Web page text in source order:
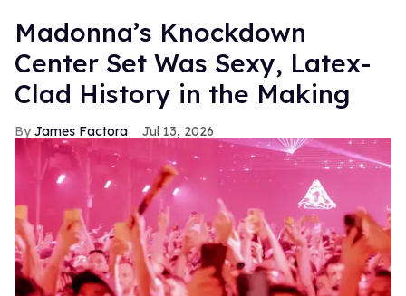
Madonna’s Knockdown
Center Set Was Sexy, Latex-
Clad History in the Making
James Factora Jul 13, 2026